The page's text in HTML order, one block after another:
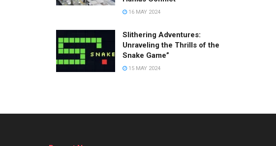
16 MAY 2024
Slithering Adventures:
Unraveling the Thrills of the
Snake Game”
15 MAY 2024